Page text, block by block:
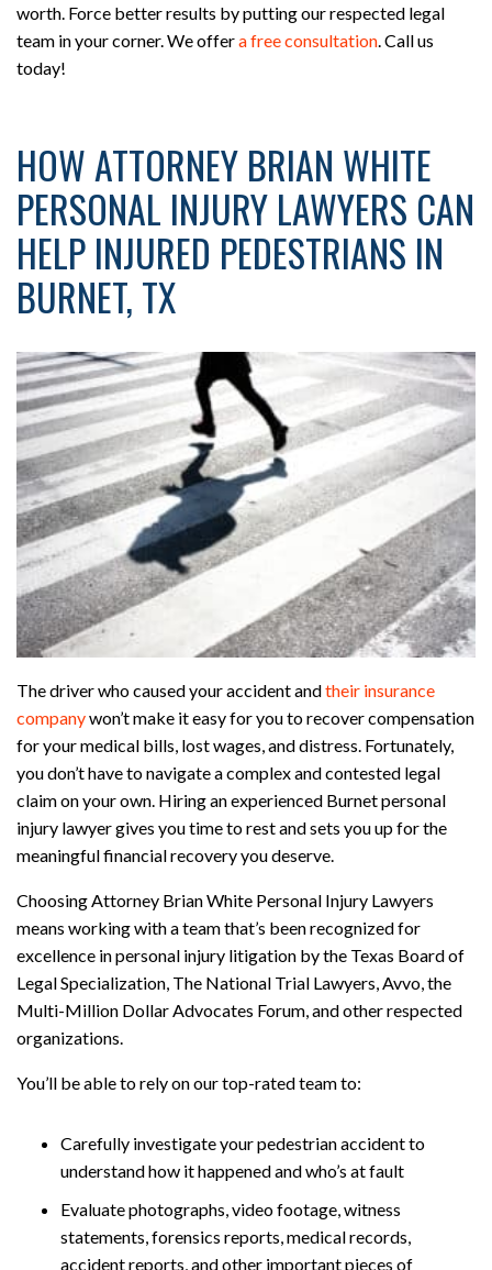
worth. Force better results by putting our respected legal
team in your corner. We offera free consultation . Call us
today!
HOW ATTORNEY BRIAN WHITE
PERSONAL INJURY LAWYERS CAN
HELP INJURED PEDESTRIANS IN
BURNET, TX
The driver who caused your accident andtheir insurance
companywon’t make it easy for you to recover compensation
for your medical bills, lost wages, and distress. Fortunately,
you don’t have to navigate a complex and contested legal
claim on your own. Hiring an experienced Burnet personal
injury lawyer gives you time to rest and sets you up for the
meaningful financial recovery you deserve.
Choosing Attorney Brian White Personal Injury Lawyers
means working with a team that’s been recognized for
excellence in personal injury litigation by the Texas Board of
Legal Specialization, The National Trial Lawyers, Avvo, the
Multi-Million Dollar Advocates Forum, and other respected
organizations.
You’ll be able to rely on our top-rated team to:
Carefully investigate your pedestrian accident to
understand how it happened and who’s at fault
Evaluate photographs, video footage, witness
statements, forensics reports, medical records,
accident reports, and other important pieces of